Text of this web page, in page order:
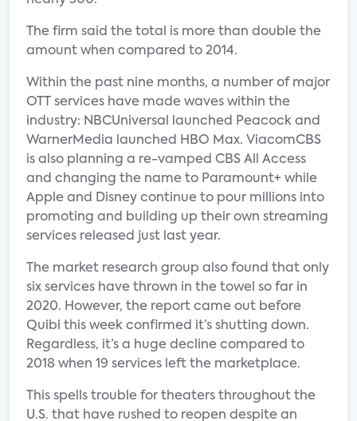
The firm said the total is more than double the
amount when compared to 2014.
Within the past nine months, a number of major
OTT services have made waves within the
industry: NBCUniversal launched Peacock and
WarnerMedia launched HBO Max. ViacomCBS
is also planning a re-vamped CBS All Access
and changing the name to Paramount+ while
Apple and Disney continue to pour millions into
promoting and building up their own streaming
services released just last year.
The market research group also found that only
six services have thrown in the towel so far in
2020. However, the report came out before
Quibi this week confirmed it’s shutting down.
Regardless, it’s a huge decline compared to
2018 when 19 services left the marketplace.
This spells trouble for theaters throughout the
U.S. that have rushed to reopen despite an